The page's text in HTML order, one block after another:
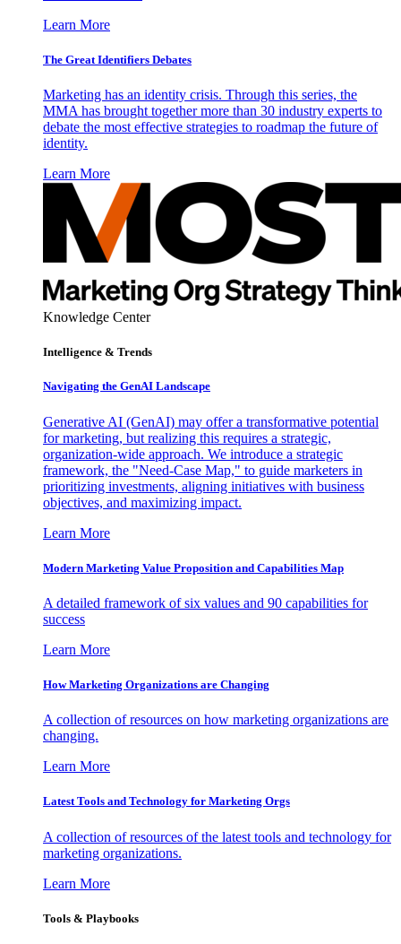
Learn More
The Great Identifiers Debates
Marketing has an identity crisis. Through this series, the
MMA has brought together more than 30 industry experts to
debate the most effective strategies to roadmap the future of
identity.
Learn More
Knowledge Center
Intelligence & Trends
Navigating the GenAI Landscape
Generative AI (GenAI) may offer a transformative potential
for marketing, but realizing this requires a strategic,
organization-wide approach. We introduce a strategic
framework, the "Need-Case Map," to guide marketers in
prioritizing investments, aligning initiatives with business
objectives, and maximizing impact.
Learn More
Modern Marketing Value Proposition and Capabilities Map
A detailed framework of six values and 90 capabilities for
success
Learn More
How Marketing Organizations are Changing
A collection of resources on how marketing organizations are
changing.
Learn More
Latest Tools and Technology for Marketing Orgs
A collection of resources of the latest tools and technology for
marketing organizations.
Learn More
Tools & Playbooks